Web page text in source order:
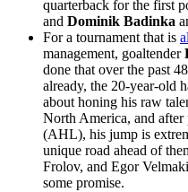
quarterback for the first
and Dominik Badinka
For a tournament that is
management, goaltender
done that over the past
already, the 20-year-old
about honing his raw
North America, and
(AHL), his jump is
unique road ahead of
Frolov, and Egor
some promise.